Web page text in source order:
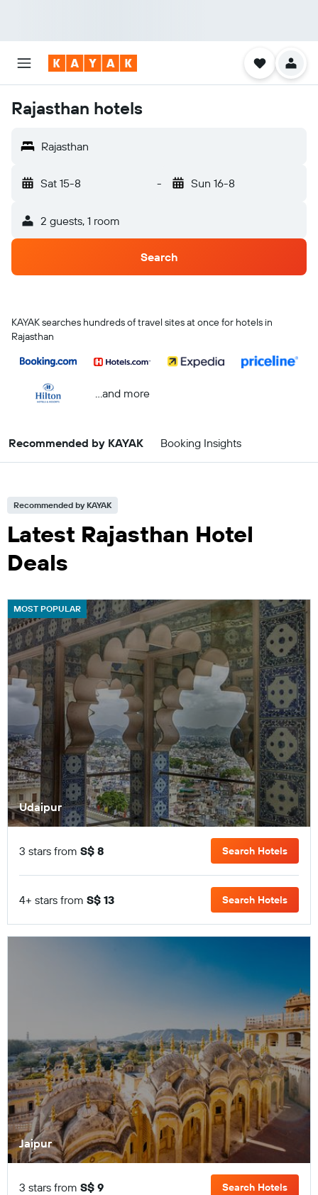
Rajasthan hotels
Rajasthan
Sat 15-8 - Sun 16-8
2 guests, 1 room
Search
KAYAK searches hundreds of travel sites at once for hotels in
Rajasthan
...and more
Recommended by KAYAK Booking Insights
Recommended by KAYAK
Latest Rajasthan Hotel
Deals
MOST POPULAR
Udaipur
3 stars from S$ 8 Search Hotels
4+ stars from S$ 13 Search Hotels
Jaipur
3 stars from S$ 9 Search Hotels